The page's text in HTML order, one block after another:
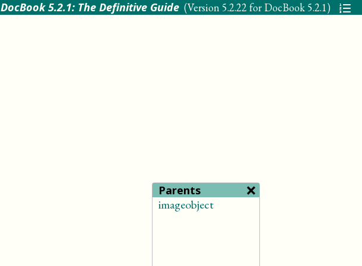
DocBook 5.2.1: The Definitive Guide (Version 5.2.22 for DocBook 5.2.1)
Parents ×
imageobject